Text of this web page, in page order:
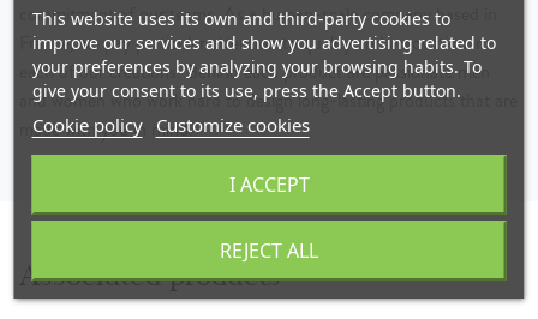
commitment of our teams. As a human-scale company based in
France, we pay particular attention to quality and innovation in
each of our creations. Behind each product are passionate men
and women who work hard to design long-lasting products that are
made with you in mind.
Associated products
This website uses its own and third-party cookies to
improve our services and show you advertising related to
your preferences by analyzing your browsing habits. To
give your consent to its use, press the Accept button.
Cookie policy Customize cookies
REJECT ALL
I ACCEPT